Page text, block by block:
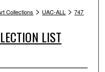
Collections > UAC-ALL > 747
LIST